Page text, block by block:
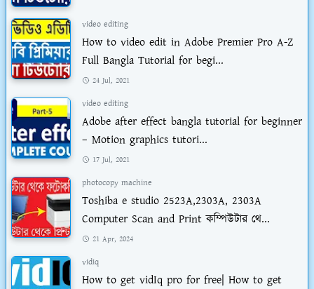
video editing
How to video edit in Adobe Premier Pro A-Z
Full Bangla Tutorial for begi...
24 Jul, 2021
video editing
Adobe after effect bangla tutorial for beginner
– Motion graphics tutori...
17 Jul, 2021
photocopy machine
Toshiba e studio 2523A,2303A, 2303A
Computer Scan and Print কম্পিউটার থে...
21 Apr, 2024
vidiq
How to get vidIq pro for free| How to get